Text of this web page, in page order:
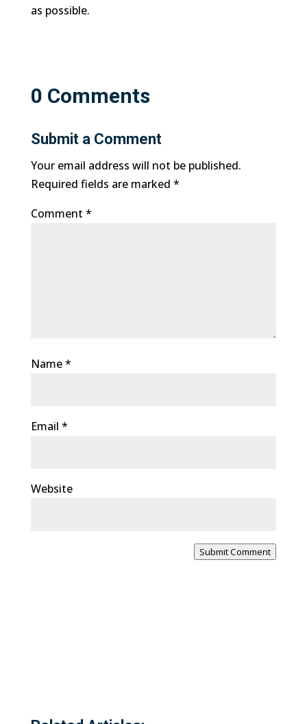
as possible.
0 Comments
Submit a Comment
Your email address will not be published.
Required fields are marked *
Comment *
Name*
Email *
Website
Submit Comment